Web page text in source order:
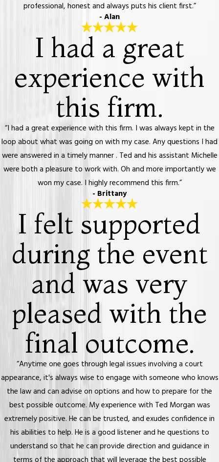
professional, honest and always puts his client first.”
- Alan
I had a great
experience with
this firm.
“I had a great experience with this firm. I was always kept in the
loop about what was going on with my case. Any questions I had
were answered in a timely manner . Ted and his assistant Michelle
were both a pleasure to work with. Oh and more importantly we
won my case. I highly recommend this firm.”
- Brittany
I felt supported
during the event
and was very
pleased with the
final outcome.
“Anytime one goes through legal issues involving a court
appearance, it's always wise to engage with someone who knows
the law and can advise on options and how to prepare for the
best possible outcome. My experience with Ted Morgan was
extremely positive. He can be trusted, and exudes confidence in
his abilities to help. He is a good listener and he questions to
understand so that he can provide direction and guidance in